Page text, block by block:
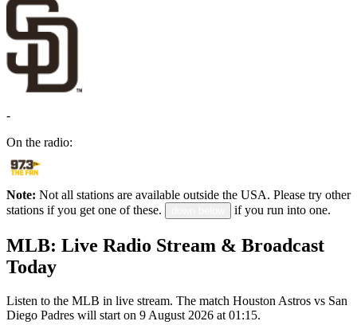
-
On the radio:
Note: Not all stations are available outside the USA. Please try other
stations if you get one of these.
if you run into one.
MLB: Live Radio Stream & Broadcast
Today
Listen to the MLB in live stream. The match Houston Astros vs San
Diego Padres will start on 9 August 2026 at 01:15.